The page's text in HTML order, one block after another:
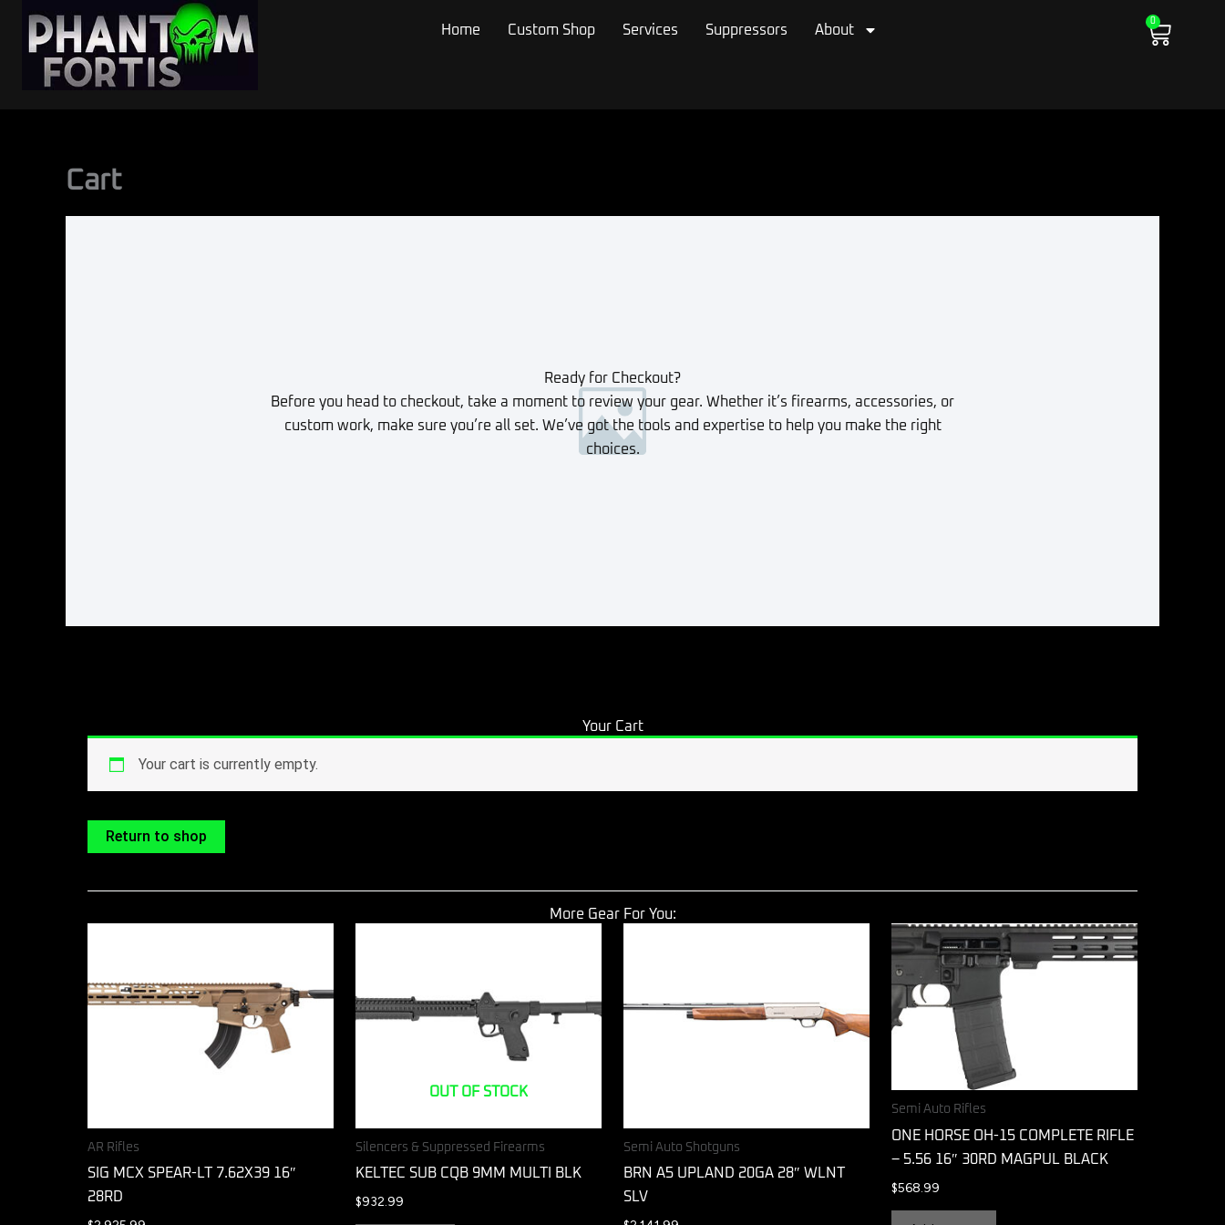
content
0
Cart
Home Custom Shop Services Suppressors About
Cart
Ready for Checkout?
Before you head to checkout, take a moment to review your gear. Whether it’s firearms, accessories, or
custom work, make sure you’re all set. We’ve got the tools and expertise to help you make the right
choices.
Your Cart
Your cart is currently empty.
Return to shop
More Gear For You:
AR Rifles
SIG MCX SPEAR-LT 7.62X39 16″
28RD
OUT OF STOCK
Silencers & Suppressed Firearms
KELTEC SUB CQB 9MM MULTI BLK
$932.99
Semi Auto Shotguns
BRN A5 UPLAND 20GA 28″ WLNT
SLV
Semi Auto Rifles
ONE HORSE OH-15 COMPLETE RIFLE
– 5.56 16″ 30RD MAGPUL BLACK
$568.99